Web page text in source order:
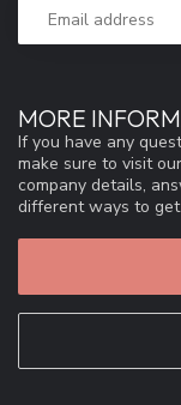
MORE
If you have any
make sure to visit
company details,
different ways to